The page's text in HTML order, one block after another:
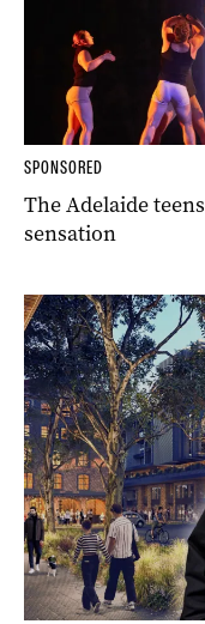
SPONSORED
The Adelaide
sensation